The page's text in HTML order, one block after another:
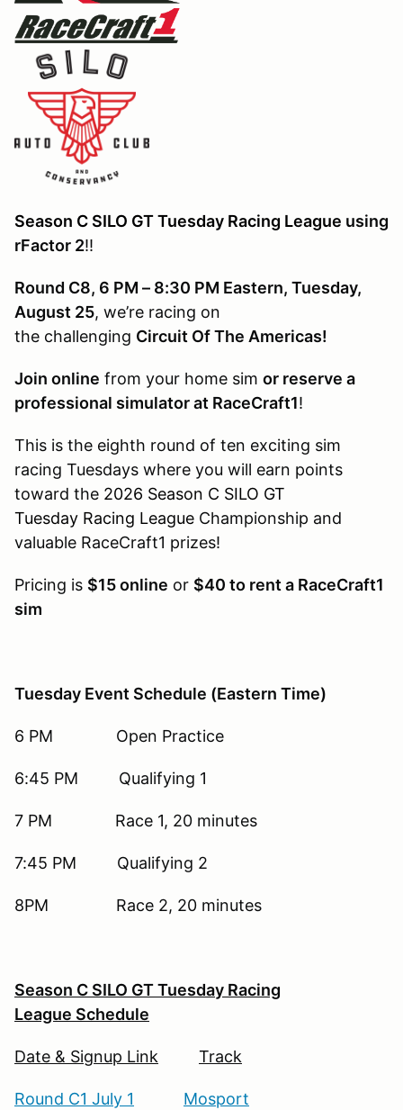
Season C SILO GT Tuesday Racing League using
rFactor 2!!
Round C8, 6 PM – 8:30 PM Eastern, Tuesday,
August 25, we’re racing on
the challenging Circuit Of The Americas!
Join online from your home sim or reserve a
professional simulator at RaceCraft1!
This is the eighth round of ten exciting sim
racing Tuesdays where you will earn points
toward the 2026 Season C SILO GT
Tuesday Racing League Championship and
valuable RaceCraft1 prizes!
Pricing is $15 online or $40 to rent a RaceCraft1
sim
Tuesday Event Schedule (Eastern Time)
6 PM Open Practice
6:45 PM Qualifying 1
7 PM Race 1, 20 minutes
7:45 PM Qualifying 2
8PM Race 2, 20 minutes
Season C SILO GT Tuesday Racing
League Schedule
Date & Signup Link Track
Round C1 July 1 Mosport